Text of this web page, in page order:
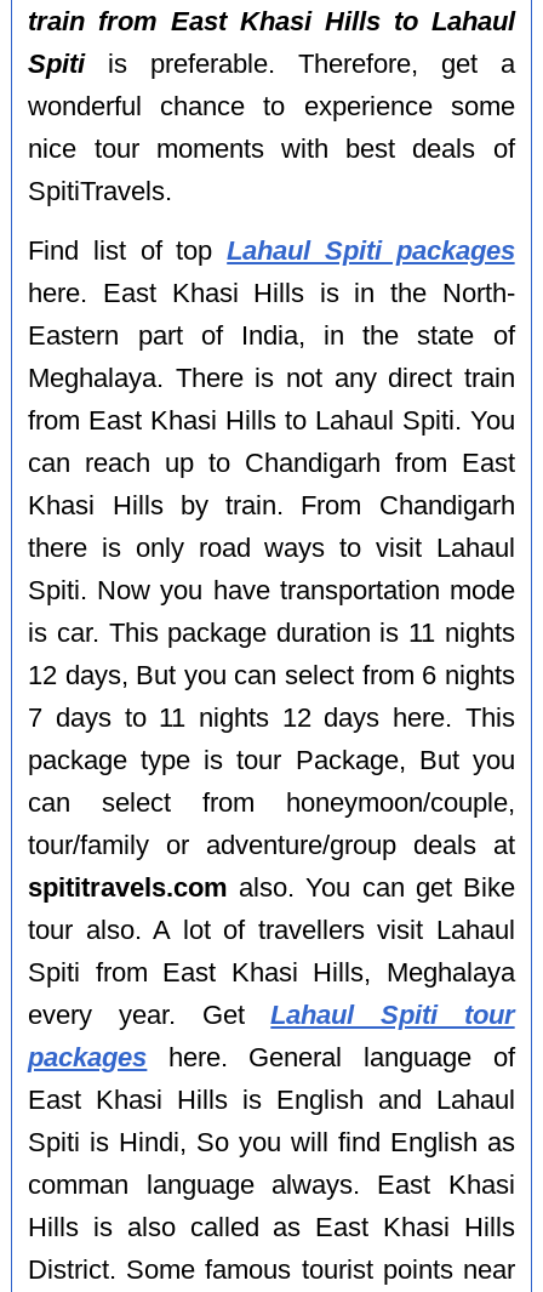
train from East Khasi Hills to Lahaul
Spitiis preferable. Therefore, get a
wonderful chance to experience some
nice tour moments with best deals of
SpitiTravels.
Find list of topLahaul Spiti packages
here. East Khasi Hills is in the North-
Eastern part of India, in the state of
Meghalaya. There is not any direct train
from East Khasi Hills to Lahaul Spiti. You
can reach up to Chandigarh from East
Khasi Hills by train. From Chandigarh
there is only road ways to visit Lahaul
Spiti. Now you have transportation mode
is car. This package duration is 11 nights
12 days, But you can select from 6 nights
7 days to 11 nights 12 days here. This
package type is tour Package, But you
can select from honeymoon/couple,
tour/family or adventure/group deals at
spititravels.com also. You can get Bike
tour also. A lot of travellers visit Lahaul
Spiti from East Khasi Hills, Meghalaya
every year. GetLahaul Spiti tour
packages here. General language of
East Khasi Hills is English and Lahaul
Spiti is Hindi, So you will find English as
comman language always. East Khasi
Hills is also called as East Khasi Hills
District. Some famous tourist points near